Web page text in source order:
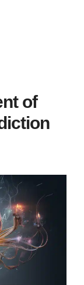
of